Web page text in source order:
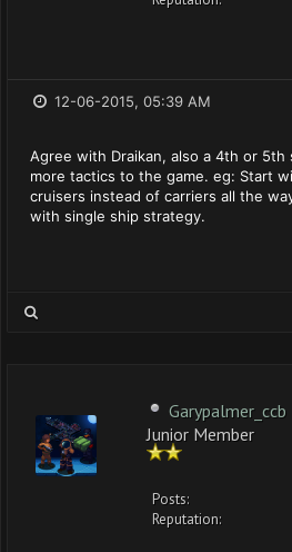
12-06-2015, 05:39 AM
Agree with Draikan, also a 4th or 5th
more tactics to the game. eg: Start
cruisers instead of carriers all the
with single ship strategy.
Garypalmer_ccb
Junior Member
Posts:
Reputation: